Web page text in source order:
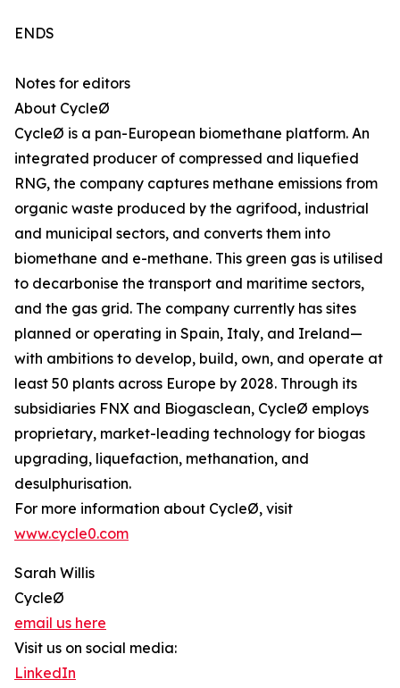
ENDS
Notes for editors
About CycleØ
CycleØ is a pan-European biomethane platform. An
integrated producer of compressed and liquefied
RNG, the company captures methane emissions from
organic waste produced by the agrifood, industrial
and municipal sectors, and converts them into
biomethane and e-methane. This green gas is utilised
to decarbonise the transport and maritime sectors,
and the gas grid. The company currently has sites
planned or operating in Spain, Italy, and Ireland—
with ambitions to develop, build, own, and operate at
least 50 plants across Europe by 2028. Through its
subsidiaries FNX and Biogasclean, CycleØ employs
proprietary, market-leading technology for biogas
upgrading, liquefaction, methanation, and
desulphurisation.
For more information about CycleØ, visit
www.cycle0.com
Sarah Willis
CycleØ
email us here
Visit us on social media:
LinkedIn